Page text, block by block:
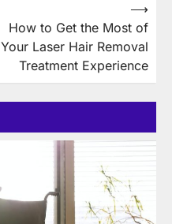
How to Get the Most of
Your Laser Hair Removal
Treatment Experience
⟶